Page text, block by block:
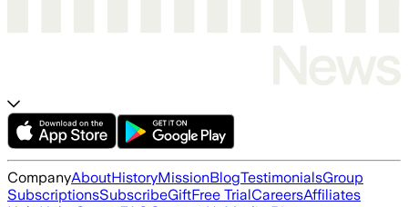
CompanyAboutHistoryMissionBlogTestimonialsGroup
SubscriptionsSubscribeGiftFree TrialCareersAffiliates